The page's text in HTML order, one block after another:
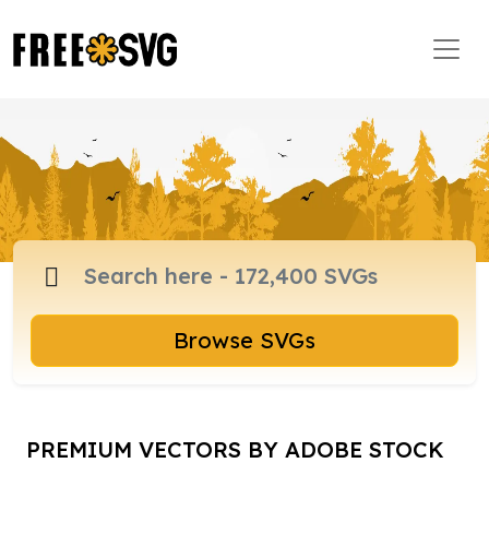
Browse SVGs
PREMIUM VECTORS BY ADOBE STOCK